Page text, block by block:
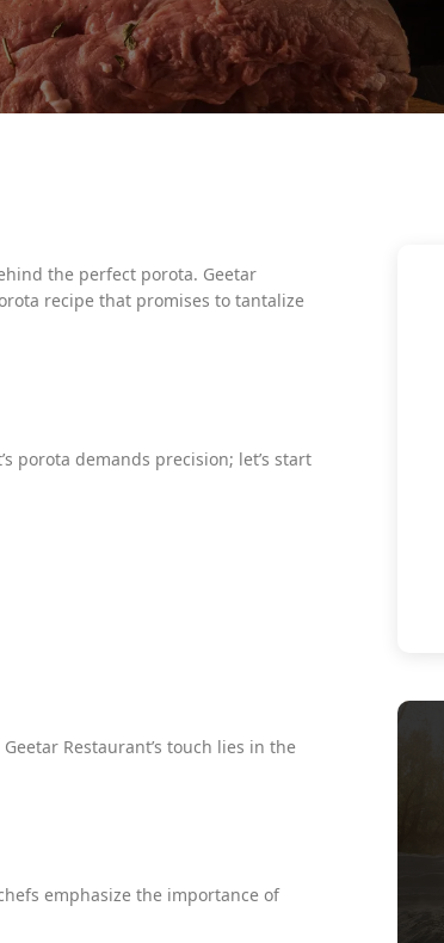
the perfect porota. Geetar
recipe that promises to tantalize
porota demands precision; let’s start
Restaurant’s touch lies in the
emphasize the importance of